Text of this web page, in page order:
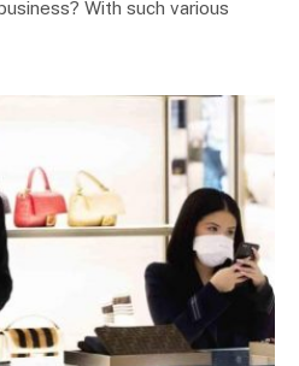
With such various